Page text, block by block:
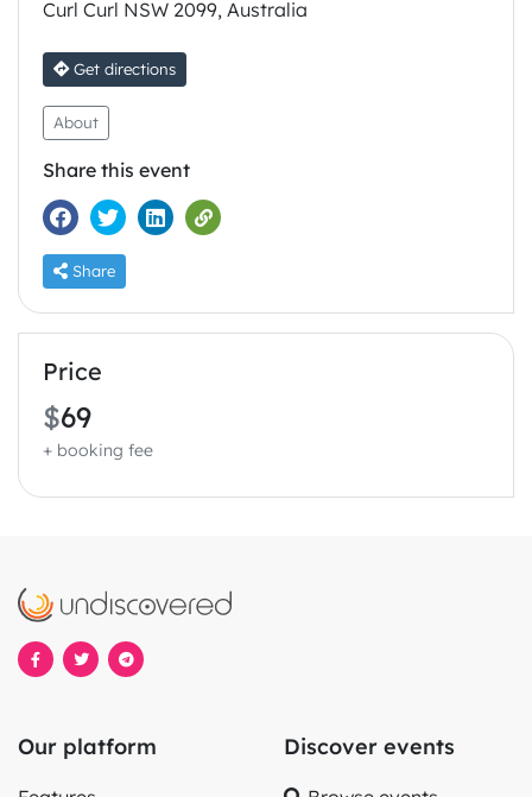
Get directions
About
Share this event
Share
Price
$69
+ booking fee
Our platform Discover events